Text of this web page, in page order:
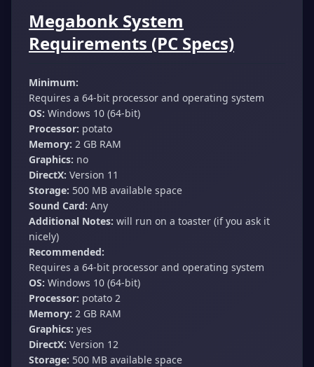
Megabonk System
Requirements (PC Specs)
Minimum:
Requires a 64-bit processor and operating system
OS: Windows 10 (64-bit)
Processor: potato
Memory: 2 GB RAM
Graphics: no
DirectX: Version 11
Storage: 500 MB available space
Sound Card: Any
Additional Notes: will run on a toaster (if you ask it
nicely)
Recommended:
Requires a 64-bit processor and operating system
OS: Windows 10 (64-bit)
Processor: potato 2
Memory: 2 GB RAM
Graphics: yes
DirectX: Version 12
Storage: 500 MB available space